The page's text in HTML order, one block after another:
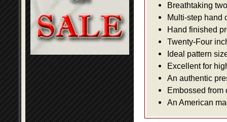
Breathtaking
Multi-step hand
Hand finished
Twenty-Four
Ideal pattern
Excellent for
An authentic
Embossed from
An American